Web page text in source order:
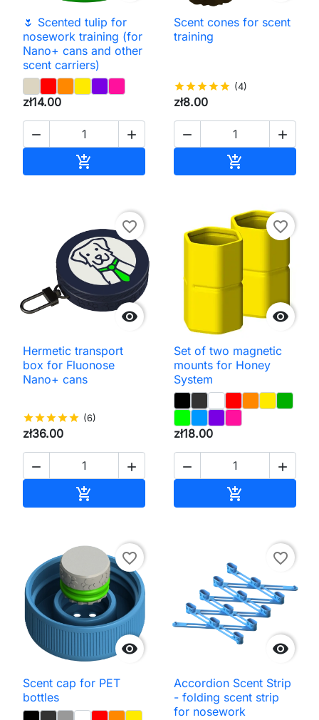
🌷 Scented tulip for
nosework training (for
Nano+ cans and other
scent carriers)
zł14.00
 

Scent cones for scent
training
starstarstarstarstar (4)
zł8.00
 


favorite_border
Hermetic transport
box for Fluonose
Nano+ cans
starstarstarstarstar (6)
zł36.00
 


favorite_border
Set of two magnetic
mounts for Honey
System
zł18.00
 


favorite_border
Scent cap for PET
bottles

favorite_border
Accordion Scent Strip
- folding scent strip
for nosework